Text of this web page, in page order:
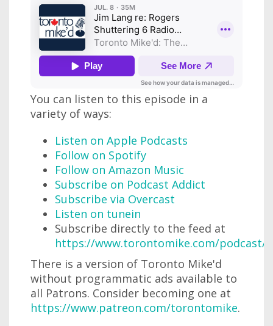
You can listen to this episode in a
variety of ways:
Listen on Apple Podcasts
Follow on Spotify
Follow on Amazon Music
Subscribe on Podcast Addict
Subscribe via Overcast
Listen on tunein
Subscribe directly to the feed at
https://www.torontomike.com/podcast/
There is a version of Toronto Mike'd
without programmatic ads available to
all Patrons. Consider becoming one at
https://www.patreon.com/torontomike.